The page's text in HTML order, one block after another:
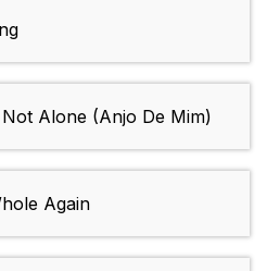
Alone (Anjo De Mim)
Again